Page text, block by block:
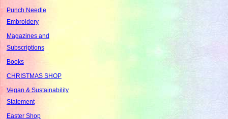
Punch Needle
Embroidery
Magazines and
Subscriptions
Books
CHRISTMAS SHOP
Vegan & Sustainability
Statement
Easter Shop